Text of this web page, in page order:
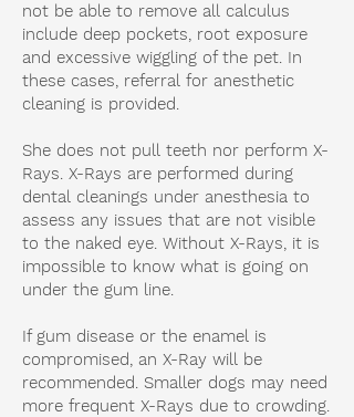
not be able to remove all calculus
include deep pockets, root exposure
and excessive wiggling of the pet. In
these cases, referral for anesthetic
cleaning is provided.
She does not pull teeth nor perform X-
Rays. X-Rays are performed during
dental cleanings under anesthesia to
assess any issues that are not visible
to the naked eye. Without X-Rays, it is
impossible to know what is going on
under the gum line.
If gum disease or the enamel is
compromised, an X-Ray will be
recommended. Smaller dogs may need
more frequent X-Rays due to crowding.